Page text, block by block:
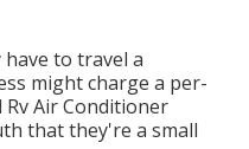
to travel a
might charge a per-
Air Conditioner
that they're a small